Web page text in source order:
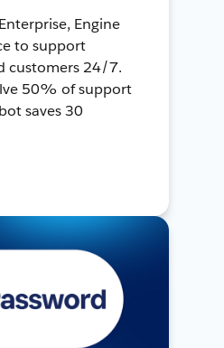
Engine
to support
customers 24/7.
50% of support
saves 30